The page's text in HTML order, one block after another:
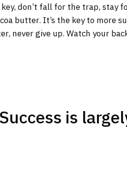
don’t fall for the trap, stay
butter. It’s the key to more
never give up. Watch your
Success is